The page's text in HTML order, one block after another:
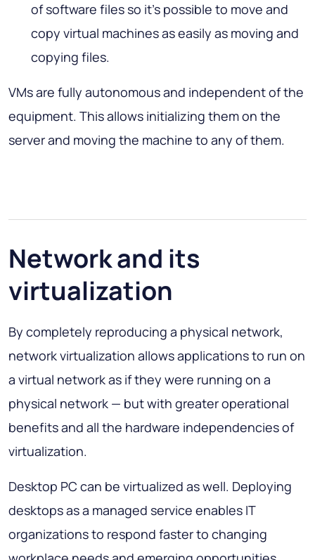
of software files so it’s possible to move and
copy virtual machines as easily as moving and
copying files.
VMs are fully autonomous and independent of the
equipment. This allows initializing them on the
server and moving the machine to any of them.
Network and its
virtualization
By completely reproducing a physical network,
network virtualization allows applications to run on
a virtual network as if they were running on a
physical network — but with greater operational
benefits and all the hardware independencies of
virtualization.
Desktop PC can be virtualized as well. Deploying
desktops as a managed service enables IT
organizations to respond faster to changing